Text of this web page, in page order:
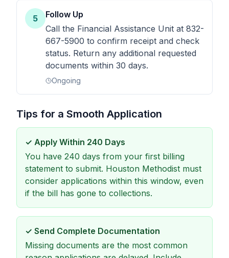
5
Follow Up
Call the Financial Assistance Unit at 832-
667-5900 to confirm receipt and check
status. Return any additional requested
documents within 30 days.
Ongoing
Tips for a Smooth Application
✓ Apply Within 240 Days
You have 240 days from your first billing
statement to submit. Houston Methodist must
consider applications within this window, even
if the bill has gone to collections.
✓ Send Complete Documentation
Missing documents are the most common